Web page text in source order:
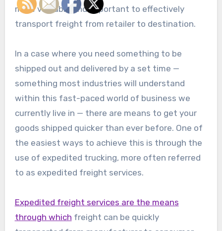
more valuable and important to effectively
transport freight from retailer to destination.
In a case where you need something to be
shipped out and delivered by a set time —
something most industries will understand
within this fast-paced world of business we
currently live in — there are means to get your
goods shipped quicker than ever before. One of
the easiest ways to achieve this is through the
use of expedited trucking, more often referred
to as expedited freight services.
Expedited freight services are the means
through which freight can be quickly